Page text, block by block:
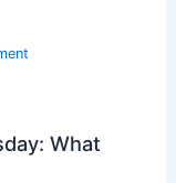
What